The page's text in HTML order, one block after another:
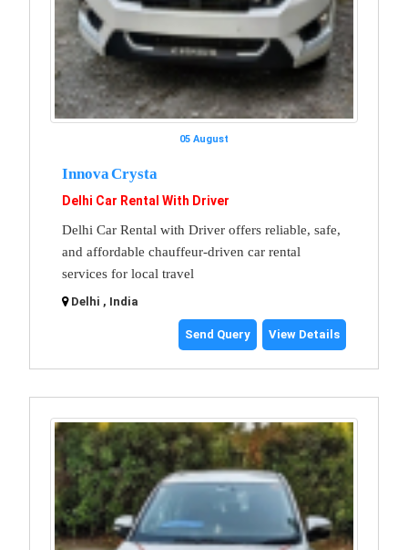
05 August
Innova Crysta
Delhi Car Rental With Driver
Delhi Car Rental with Driver offers reliable, safe,
and affordable chauffeur-driven car rental
services for local travel
Delhi , India
Send Query View Details